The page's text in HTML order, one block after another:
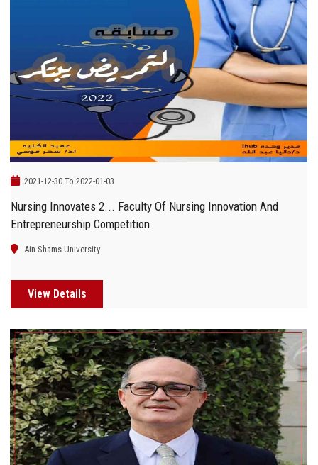
2021-12-30 To 2022-01-03
Nursing Innovates 2... Faculty Of Nursing Innovation And
Entrepreneurship Competition
Ain Shams University
View Details